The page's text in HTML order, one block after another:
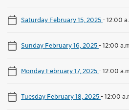
Saturday February 15, 2025-12:00
Sunday February 16, 2025-12:00
Monday February 17, 2025-12:00
Tuesday February 18, 2025-12:00